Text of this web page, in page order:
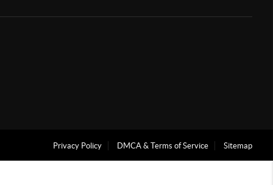
Privacy Policy DMCA & Terms of Service Sitemap